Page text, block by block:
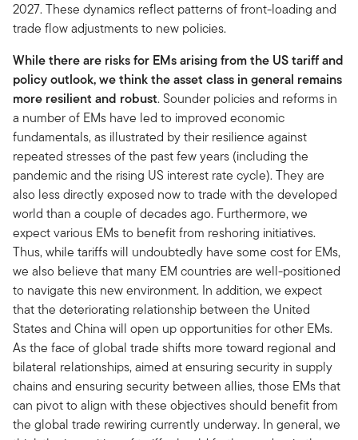
2027. These dynamics reflect patterns of front-loading and
trade flow adjustments to new policies.
While there are risks for EMs arising from the US tariff and
policy outlook, we think the asset class in general remains
more resilient and robust. Sounder policies and reforms in
a number of EMs have led to improved economic
fundamentals, as illustrated by their resilience against
repeated stresses of the past few years (including the
pandemic and the rising US interest rate cycle). They are
also less directly exposed now to trade with the developed
world than a couple of decades ago. Furthermore, we
expect various EMs to benefit from reshoring initiatives.
Thus, while tariffs will undoubtedly have some cost for EMs,
we also believe that many EM countries are well-positioned
to navigate this new environment. In addition, we expect
that the deteriorating relationship between the United
States and China will open up opportunities for other EMs.
As the face of global trade shifts more toward regional and
bilateral relationships, aimed at ensuring security in supply
chains and ensuring security between allies, those EMs that
can pivot to align with these objectives should benefit from
the global trade rewiring currently underway. In general, we